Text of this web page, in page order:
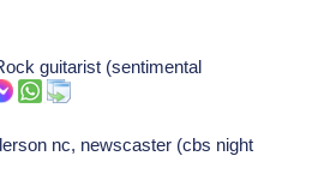
guitarist (sentimental
nc, newscaster (cbs night